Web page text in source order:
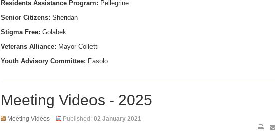
Residents Assistance Program: Pellegrine
Senior Citizens: Sheridan
Stigma Free: Golabek
Veterans Alliance: Mayor Colletti
Youth Advisory Committee: Fasolo
Meeting Videos - 2025
Meeting Videos Published: 02 January 2021